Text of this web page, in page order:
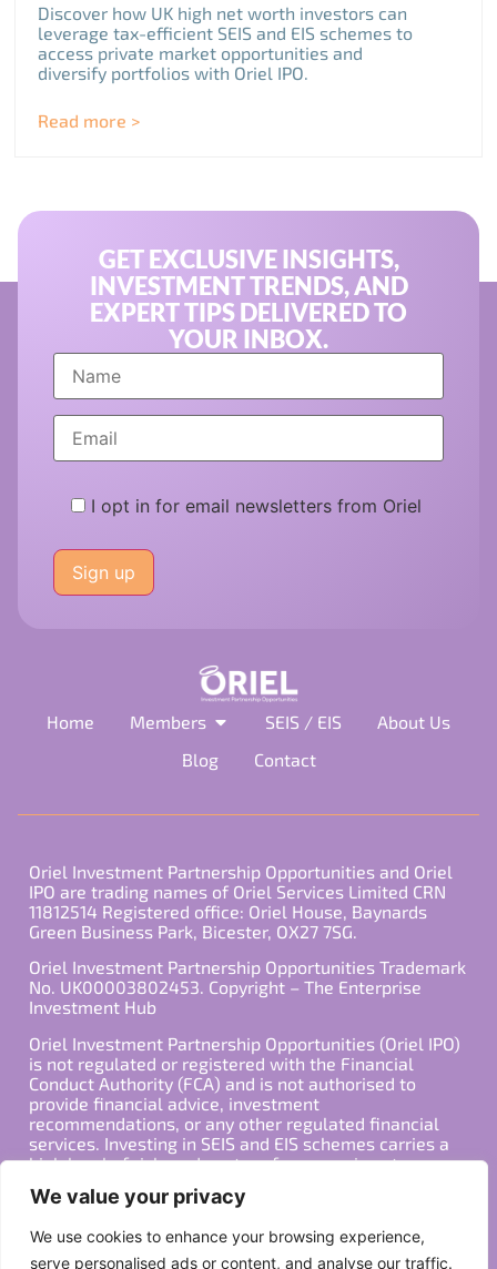
We value your privacy
We use cookies to enhance your browsing experience,
serve personalised ads or content, and analyse our traffic.
Discover how UK high net worth investors can
leverage tax-efficient SEIS and EIS schemes to
access private market opportunities and
diversify portfolios with Oriel IPO.
Read more >
GET EXCLUSIVE INSIGHTS,
INVESTMENT TRENDS, AND
EXPERT TIPS DELIVERED TO
YOUR INBOX.
I opt in for email newsletters from Oriel
leave
this
field
Home Members SEIS / EIS
About Us
Blog
Contact
Oriel Investment Partnership Opportunities and Oriel
IPO are trading names of Oriel Services Limited CRN
11812514 Registered office: Oriel House, Baynards
Green Business Park, Bicester, OX27 7SG.
Oriel Investment Partnership Opportunities Trademark
No. UK00003802453. Copyright – The Enterprise
Investment Hub
Oriel Investment Partnership Opportunities (Oriel IPO)
is not regulated or registered with the Financial
Conduct Authority (FCA) and is not authorised to
provide financial advice, investment
recommendations, or any other regulated financial
services. Investing in SEIS and EIS schemes carries a
high level of risk, and past performance is not
indicative of future results. Any decision to invest
should be made in consultation with a qualified
with your individual financial situation and needs.